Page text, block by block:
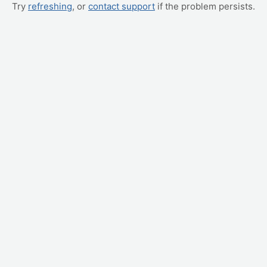
Try refreshing, or contact support if the problem persists.